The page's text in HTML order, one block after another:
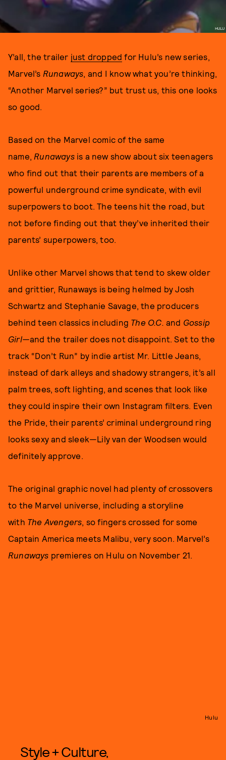
HULU
Y’all, the trailer just dropped for Hulu’s new series,
Marvel’s Runaways, and I know what you’re thinking,
“Another Marvel series?” but trust us, this one looks
so good.
Based on the Marvel comic of the same
name, Runawaysis a new show about six teenagers
who find out that their parents are members of a
powerful underground crime syndicate, with evil
superpowers to boot. The teens hit the road, but
not before finding out that they’ve inherited their
parents’ superpowers, too.
Unlike other Marvel shows that tend to skew older
and grittier, Runaways is being helmed by Josh
Schwartz and Stephanie Savage, the producers
behind teen classics including The O.C.and Gossip
Girl—and the trailer does not disappoint. Set to the
track “Don’t Run” by indie artist Mr. Little Jeans,
instead of dark alleys and shadowy strangers, it’s all
palm trees, soft lighting, and scenes that look like
they could inspire their own Instagram filters. Even
the Pride, their parents’ criminal underground ring
looks sexy and sleek—Lily van der Woodsen would
definitely approve.
The original graphic novel had plenty of crossovers
to the Marvel universe, including a storyline
with The Avengers, so fingers crossed for some
Captain America meets Malibu, very soon. Marvel’s
Runaways premieres on Hulu on November 21.
Hulu
Style + Culture,